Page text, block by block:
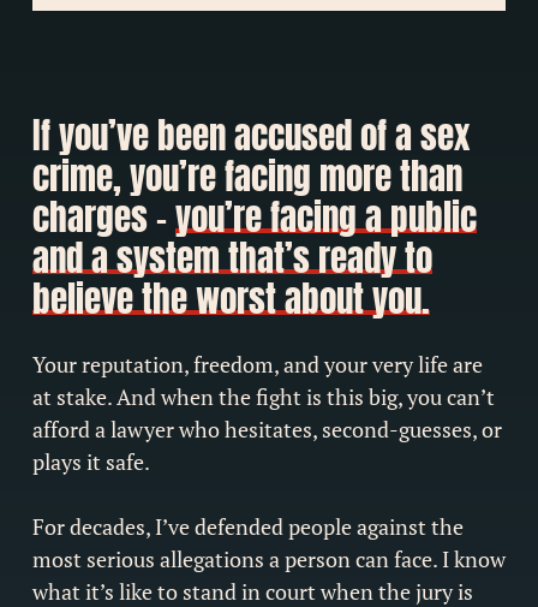
If you’ve been accused of a sex
crime, you’re facing more than
charges –you’re facing a public
and a system that’s ready to
believe the worst about you.
Your reputation, freedom, and your very life are
at stake. And when the fight is this big, you can’t
afford a lawyer who hesitates, second-guesses, or
plays it safe.
For decades, I’ve defended people against the
most serious allegations a person can face. I know
what it’s like to stand in court when the jury is